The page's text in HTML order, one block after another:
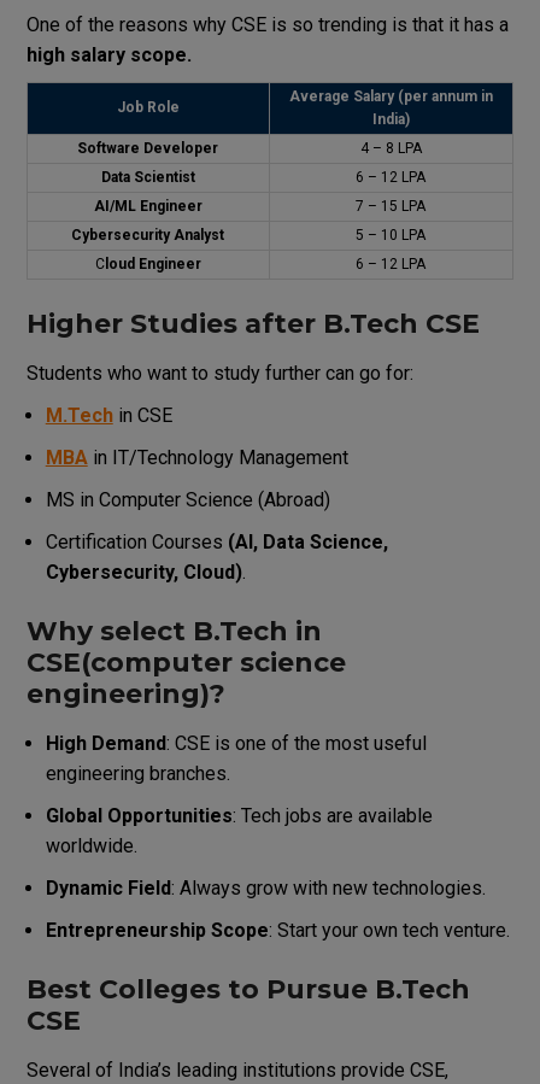
One of the reasons why CSE is so trending is that it has a
high salary scope.
Job Role
Average Salary (per annum in
India)
Software Developer
₹4 – 8 LPA
Data Scientist
₹6 – 12 LPA
AI/ML Engineer
₹7 – 15 LPA
Cybersecurity Analyst
₹5 – 10 LPA
Cloud Engineer ₹6 – 12 LPA
Higher Studies after B.Tech CSE
Students who want to study further can go for:
M.Techin CSE
MBA in IT/Technology Management
MS in Computer Science (Abroad)
Certification Courses (AI, Data Science,
Cybersecurity, Cloud).
Why select B.Tech in
CSE(computer science
engineering)?
High Demand: CSE is one of the most useful
engineering branches.
Global Opportunities: Tech jobs are available
worldwide.
Dynamic Field: Always grow with new technologies.
Entrepreneurship Scope: Start your own tech venture.
Best Colleges to Pursue B.Tech
CSE
Several of India’s leading institutions provide CSE,